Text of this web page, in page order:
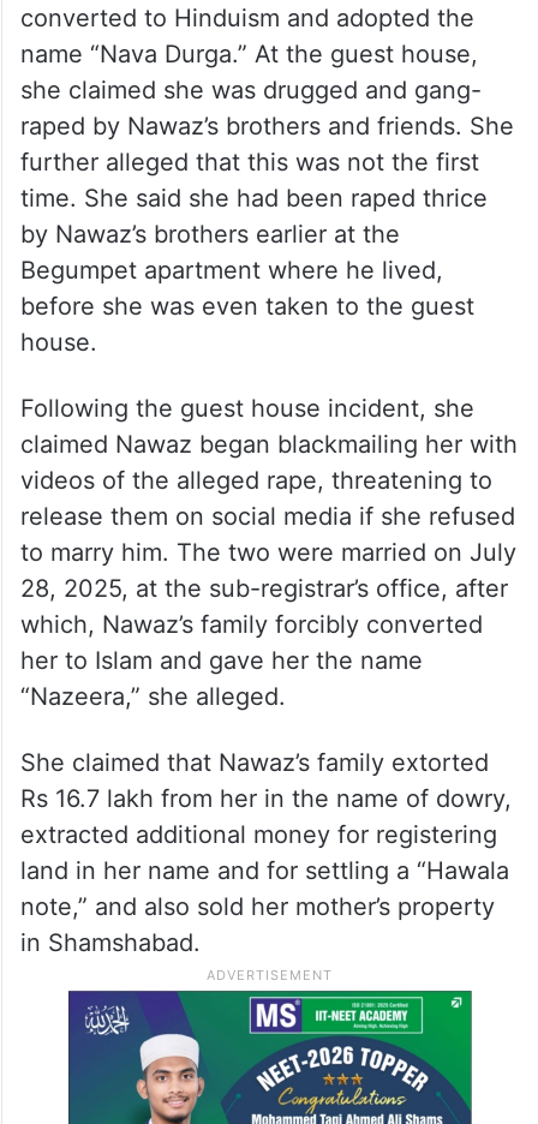
converted to Hinduism and adopted the
name “Nava Durga.” At the guest house,
she claimed she was drugged and gang-
raped by Nawaz’s brothers and friends. She
further alleged that this was not the first
time. She said she had been raped thrice
by Nawaz’s brothers earlier at the
Begumpet apartment where he lived,
before she was even taken to the guest
house.
Following the guest house incident, she
claimed Nawaz began blackmailing her with
videos of the alleged rape, threatening to
release them on social media if she refused
to marry him. The two were married on July
28, 2025, at the sub-registrar’s office, after
which, Nawaz’s family forcibly converted
her to Islam and gave her the name
“Nazeera,” she alleged.
She claimed that Nawaz’s family extorted
Rs 16.7 lakh from her in the name of dowry,
extracted additional money for registering
land in her name and for settling a “Hawala
note,” and also sold her mother’s property
in Shamshabad.